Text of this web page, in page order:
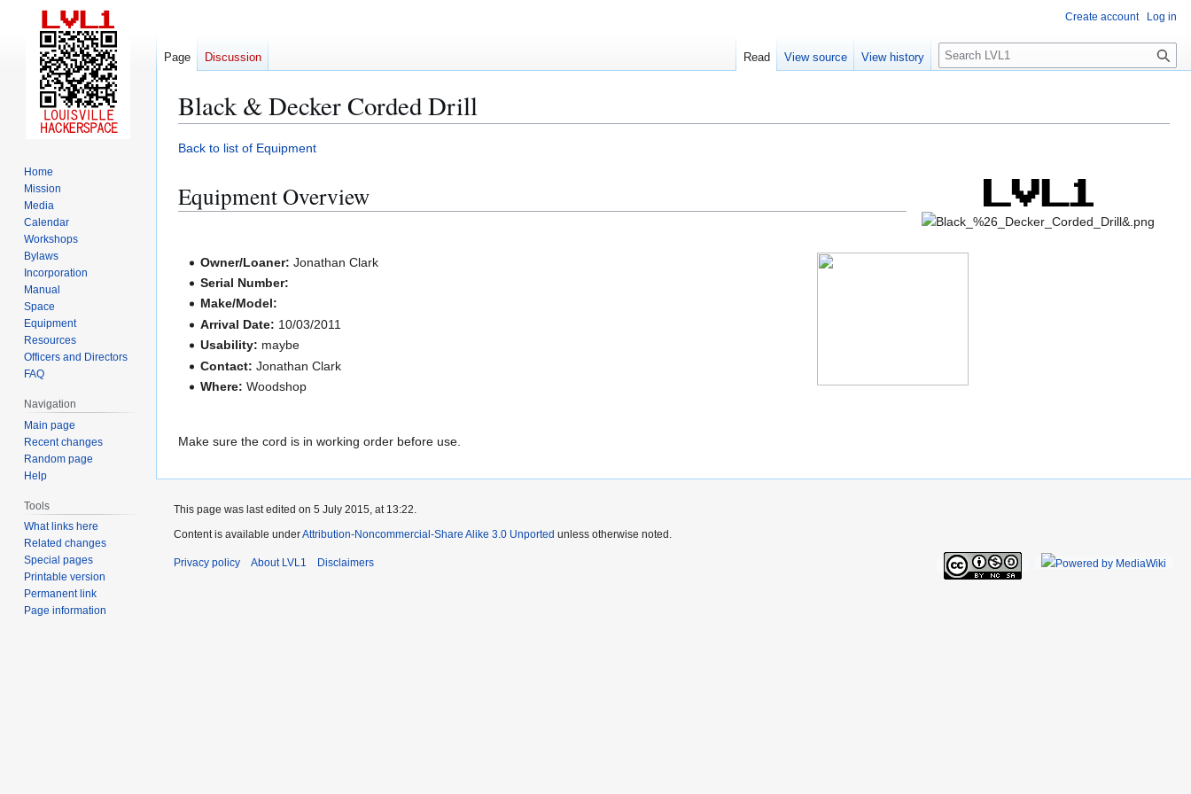
Black & Decker Corded Drill
Jump
navigation
Jump
search
Back to list of Equipment
Equipment Overview
Owner/Loaner: Jonathan Clark
Serial Number:
Make/Model:
Arrival Date: 10/03/2011
Usability: maybe
Contact: Jonathan Clark
Where: Woodshop
Make sure the cord is in working order before use.
Create account Log in
Page Discussion Read View source View history
S
e
c
Home
Mission
Media
Calendar
Workshops
Bylaws
Incorporation
Manual
Space
Equipment
Resources
Officers and Directors
FAQ
Navigation
Main page
Recent changes
Random page
Help
Tools
What links here
Related changes
Special pages
Printable version
Permanent link
Page information
This page was last edited on 5 July 2015, at 13:22.
Content is available underAttribution-Noncommercial-Share Alike 3.0 Unported unless otherwise noted.
Privacy policy About LVL1 Disclaimers